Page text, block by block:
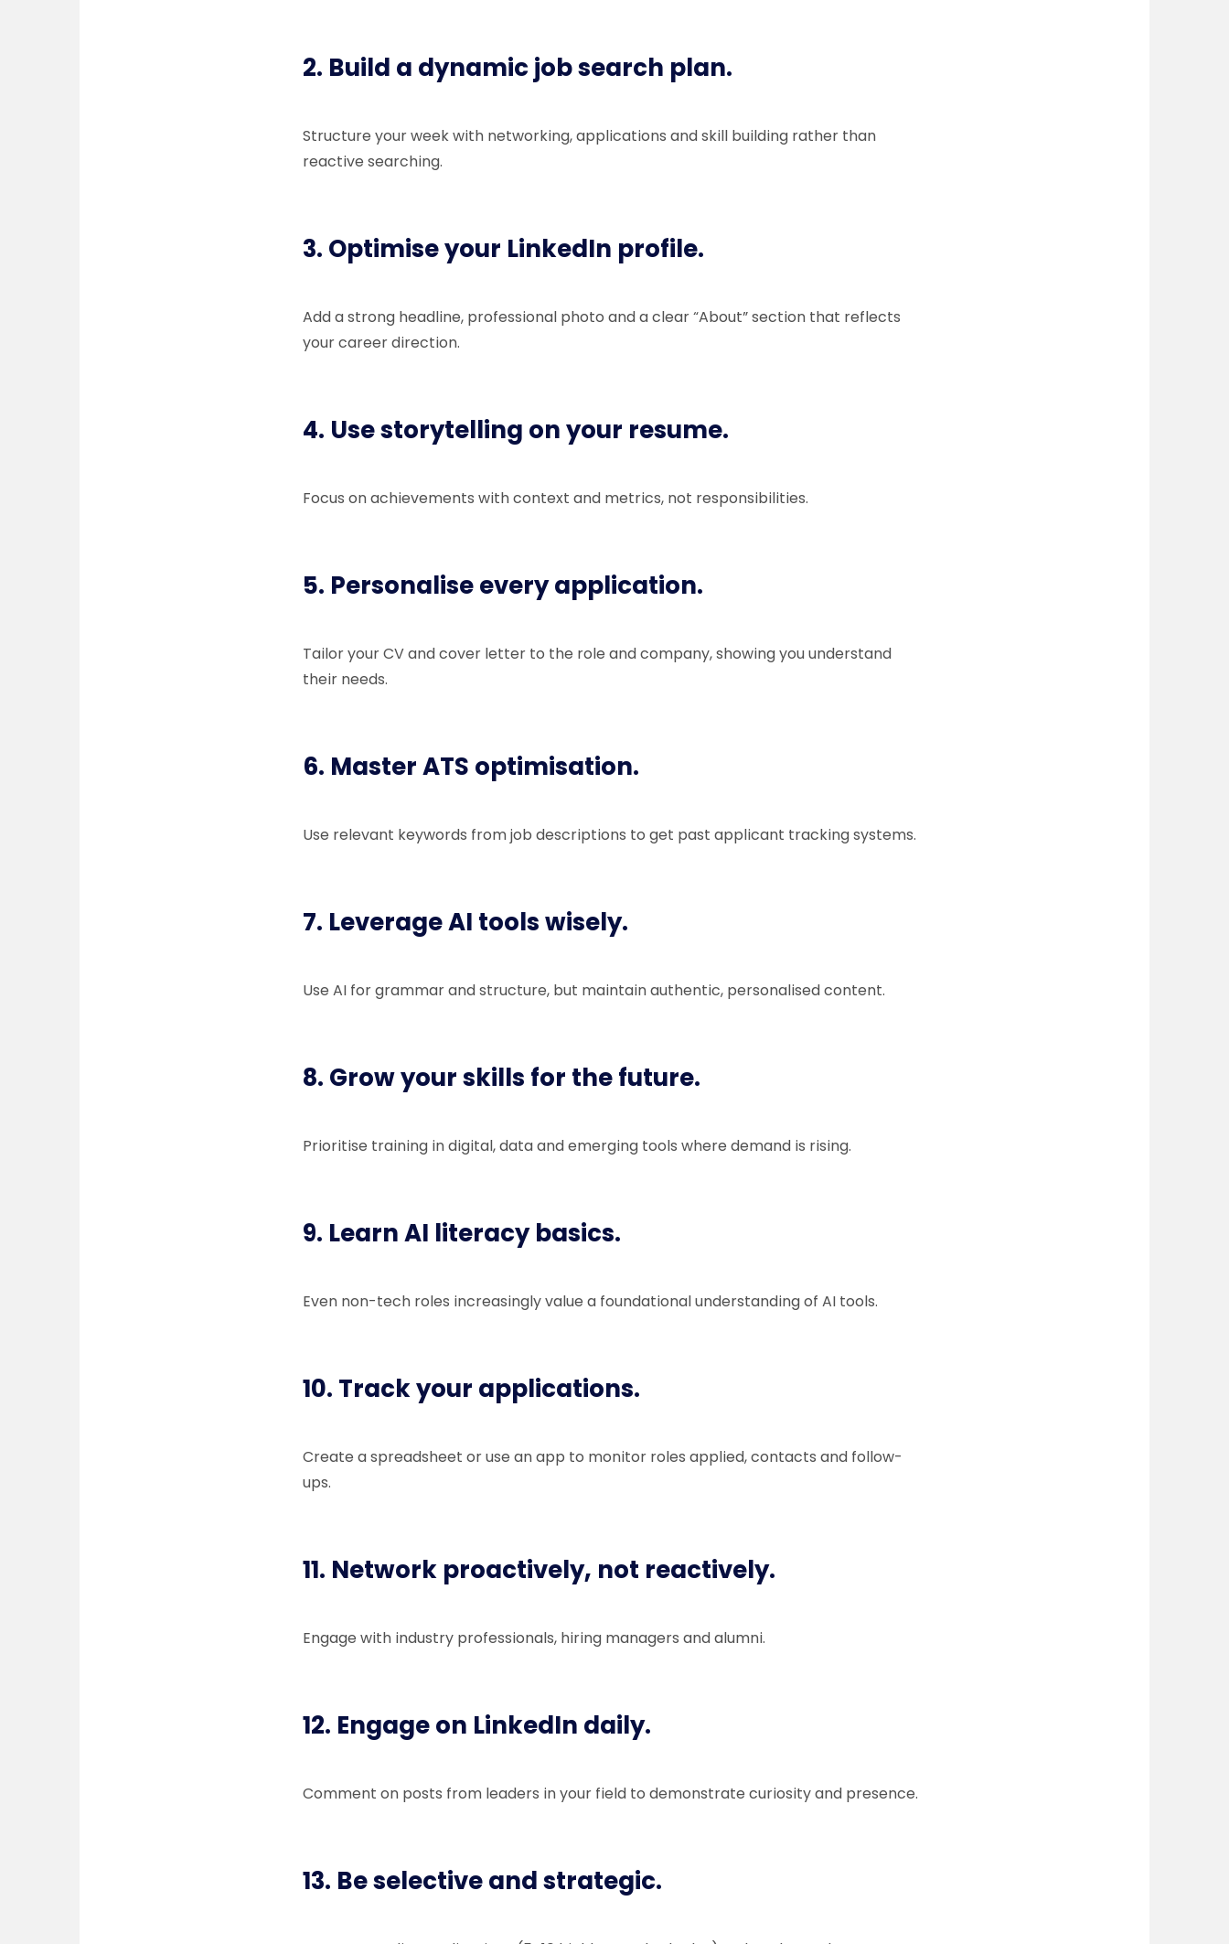
2. Build a dynamic job search plan.
Structure your week with networking, applications and skill building rather than
reactive searching.
3. Optimise your LinkedIn profile.
Add a strong headline, professional photo and a clear “About” section that reflects
your career direction.
4. Use storytelling on your resume.
Focus on achievements with context and metrics, not responsibilities.
5. Personalise every application.
Tailor your CV and cover letter to the role and company, showing you understand
their needs.
6. Master ATS optimisation.
Use relevant keywords from job descriptions to get past applicant tracking systems.
7. Leverage AI tools wisely.
Use AI for grammar and structure, but maintain authentic, personalised content.
8. Grow your skills for the future.
Prioritise training in digital, data and emerging tools where demand is rising.
9. Learn AI literacy basics.
Even non-tech roles increasingly value a foundational understanding of AI tools.
10. Track your applications.
Create a spreadsheet or use an app to monitor roles applied, contacts and follow-
ups.
11. Network proactively, not reactively.
Engage with industry professionals, hiring managers and alumni.
12. Engage on LinkedIn daily.
Comment on posts from leaders in your field to demonstrate curiosity and presence.
13. Be selective and strategic.